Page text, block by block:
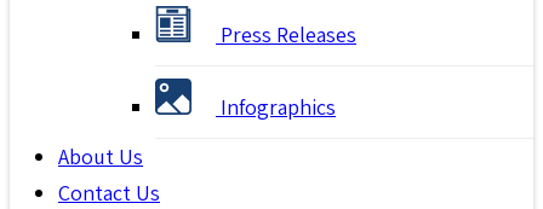
Press Releases
Infographics
About Us
Contact Us